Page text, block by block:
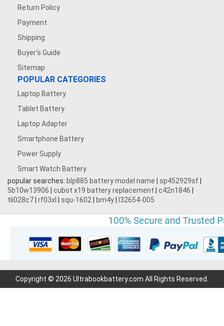
Return Policy
Payment
Shipping
Buyer's Guide
Sitemap
POPULAR CATEGORIES
Laptop Battery
Tablet Battery
Laptop Adapter
Smartphone Battery
Power Supply
Smart Watch Battery
popular searches: blp885 battery model name sp452929sf
5b10w13906
cubot x19 battery replacement c42n1846
tli028c7 rf03xl squ-1602 bm4y l32654-005
Copyright © 2026 Ultrabookbattery.com All Rights Reserved.